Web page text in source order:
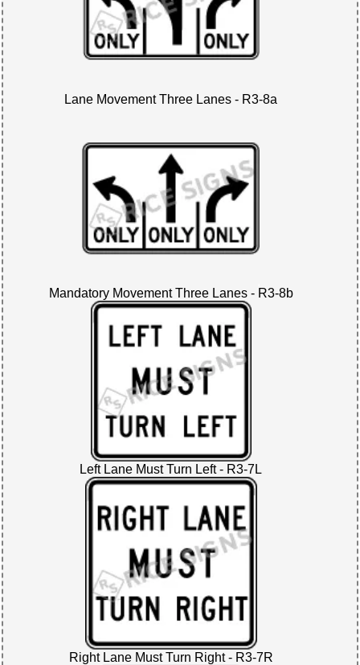
Lane Movement Three Lanes - R3-8a
Mandatory Movement Three Lanes - R3-8b
Left Lane Must Turn Left - R3-7L
Right Lane Must Turn Right - R3-7R